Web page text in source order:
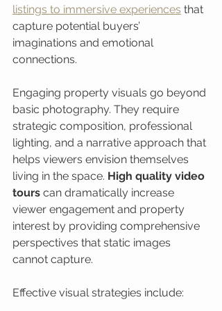
listings to immersive experiences that
capture potential buyers’
imaginations and emotional
connections.
Engaging property visuals go beyond
basic photography. They require
strategic composition, professional
lighting, and a narrative approach that
helps viewers envision themselves
living in the space. High quality video
tours can dramatically increase
viewer engagement and property
interest by providing comprehensive
perspectives that static images
cannot capture.
Effective visual strategies include: